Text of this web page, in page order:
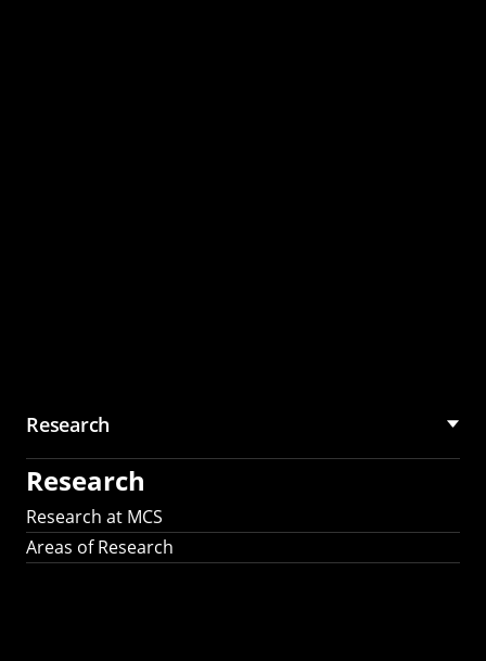
Research
Research
Research at MCS
Areas of Research